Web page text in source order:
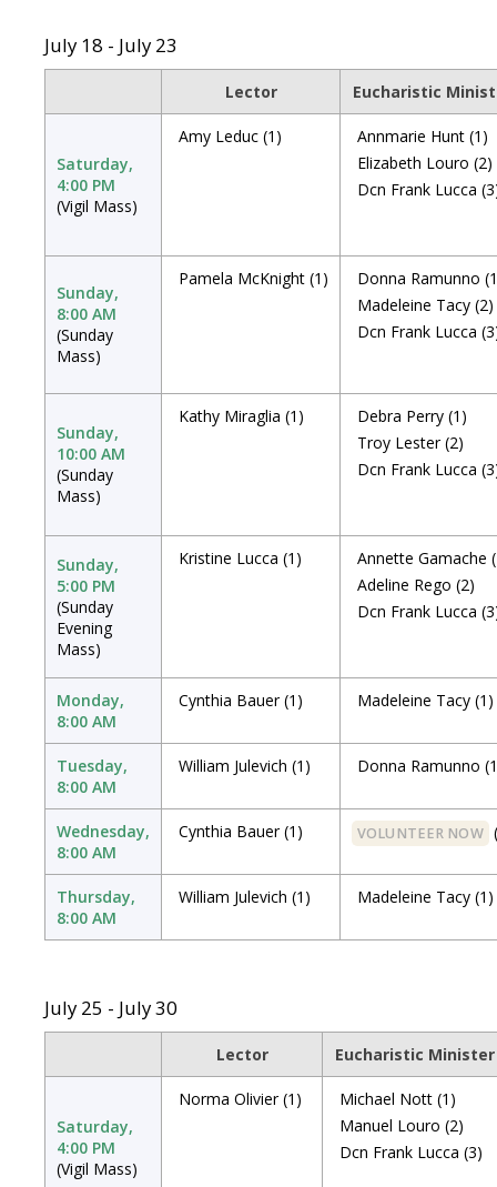
July 18 - July 23
Lector Eucharistic
Saturday,
4:00 PM
(Vigil Mass)
Amy Leduc (1) Annmarie Hunt (1)
Elizabeth Louro (2)
Dcn Frank Lucca
Sunday,
8:00 AM
(Sunday
Mass)
Pamela McKnight (1) Donna Ramunno
Madeleine Tacy (2)
Dcn Frank Lucca
Sunday,
10:00 AM
(Sunday
Mass)
Kathy Miraglia (1) Debra Perry (1)
Troy Lester (2)
Dcn Frank Lucca
Sunday,
5:00 PM
(Sunday
Evening
Mass)
Kristine Lucca (1) Annette Gamache
Adeline Rego (2)
Dcn Frank Lucca
Monday,
8:00 AM
Cynthia Bauer (1) Madeleine Tacy (1)
Tuesday,
8:00 AM
William Julevich (1) Donna Ramunno
Wednesday,
8:00 AM
Cynthia Bauer (1) VOLUNTEER NOW
Thursday,
8:00 AM
William Julevich (1) Madeleine Tacy (1)
July 25 - July 30
Lector Eucharistic Minister
Saturday,
4:00 PM
(Vigil Mass)
Norma Olivier (1) Michael Nott (1)
Manuel Louro (2)
Dcn Frank Lucca (3)